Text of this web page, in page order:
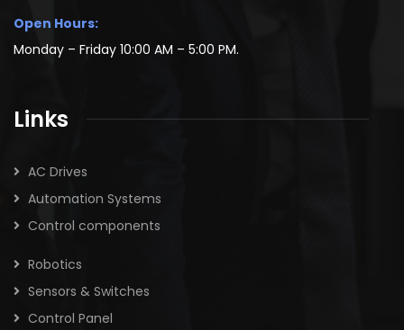
Open Hours:
Monday – Friday 10:00 AM – 5:00 PM.
Links
AC Drives
Automation Systems
Control components
Robotics
Sensors & Switches
Control Panel